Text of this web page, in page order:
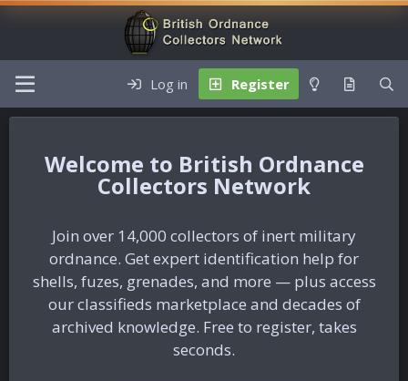
Log in Register
British Ordnance
Collectors Network
Join over 14,000 collectors of inert military
ordnance. Get expert identification help for
shells, fuzes, grenades, and more — plus access
our classifieds marketplace and decades of
archived knowledge. Free to register, takes
seconds.